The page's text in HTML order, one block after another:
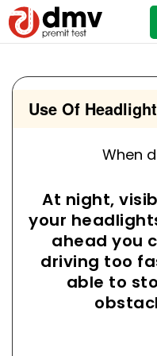
Use Of
When
At night,
your
ahead you
driving too
able to